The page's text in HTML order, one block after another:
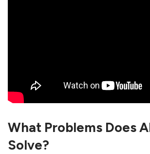
What Problems Does
Solve?